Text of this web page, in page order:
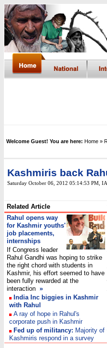
Welcome Guest! You are here: Home »
Kashmiris back
Saturday October 06, 2012 05:14:53 PM ,
Related Article
Rahul opens way
for Kashmir youths'
job placements,
internships
If Congress leader
Rahul Gandhi was hoping to strike
the right chord with students in
Kashmir, his effort seemed to have
been fully rewarded at the
interaction »
India Inc biggies in Kashmir
with Rahul
A ray of hope in Rahul's
corporate push in Kashmir
Fed up of militancy: Majority of
Kashmiris respond in a survey